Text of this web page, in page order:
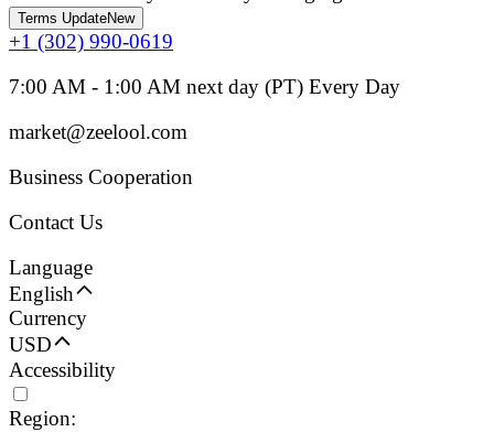
Terms UpdateNew
+1 (302) 990-0619
7:00 AM - 1:00 AM next day (PT) Every Day
market@zeelool.com
Business Cooperation
Contact Us
Language
English
Currency
USD
Accessibility
Region: